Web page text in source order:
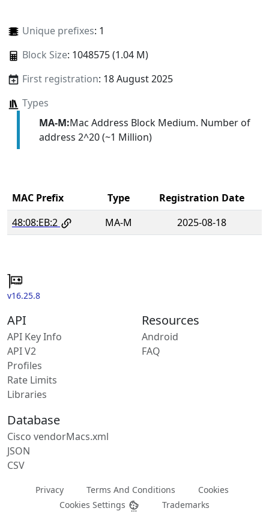
Unique prefixes: 1
Block Size: 1048575 (1.04 M)
First registration: 18 August 2025
Types
MA-M:Mac Address Block Medium. Number of
address 2^20 (~1 Million)
MAC Prefix Type
Registration Date
48:08:EB:2
MA-M 2025-08-18
v16.25.8
API
API Key Info
API V2
Profiles
Rate Limits
Libraries
Resources
Android
FAQ
Database
Cisco vendorMacs.xml
JSON
CSV
Privacy Terms And Conditions
Cookies
Cookies Settings
Trademarks